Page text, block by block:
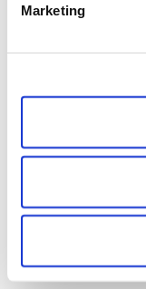
Marketing